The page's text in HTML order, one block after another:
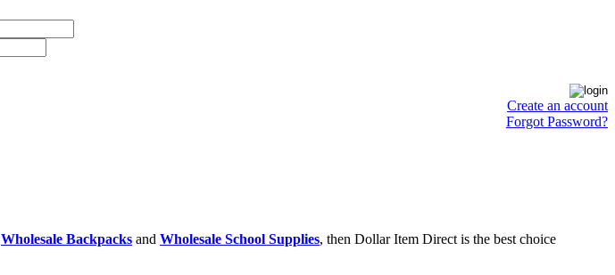
Create an account
Forgot Password?
Wholesale Backpacks and Wholesale School Supplies, then Dollar Item Direct is the best choice